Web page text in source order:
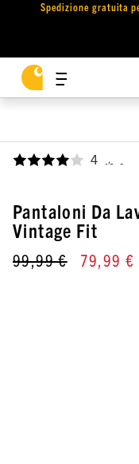
Spedizione gratuita
4 ,
Pantaloni Da
Vintage Fit
99,99 € 79,99 €